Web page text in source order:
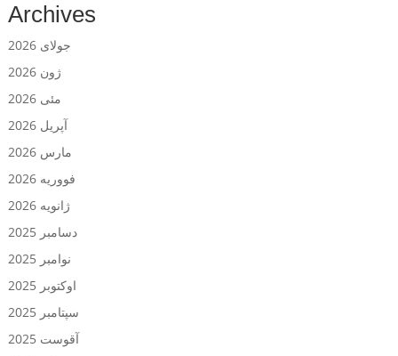
Archives
جولای 2026
ژون 2026
مئی 2026
آپریل 2026
مارس 2026
فووریه 2026
ژانویه 2026
دسامبر 2025
نوامبر 2025
اوکتوبر 2025
سپتامبر 2025
آقوست 2025